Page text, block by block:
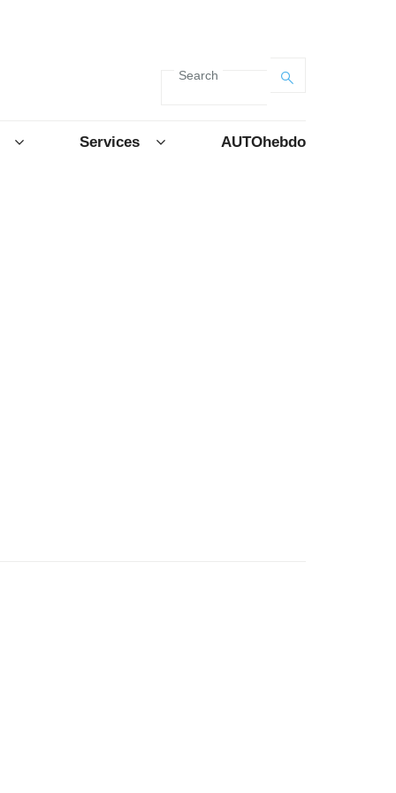
Search
Services AUTOhebdo